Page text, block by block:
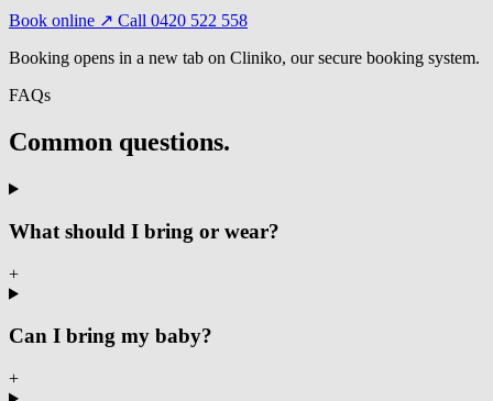
Book online ↗ Call 0420 522 558
Booking opens in a new tab on Cliniko, our secure booking system.
FAQs
Common questions.
What should I bring or wear?
+
Can I bring my baby?
+